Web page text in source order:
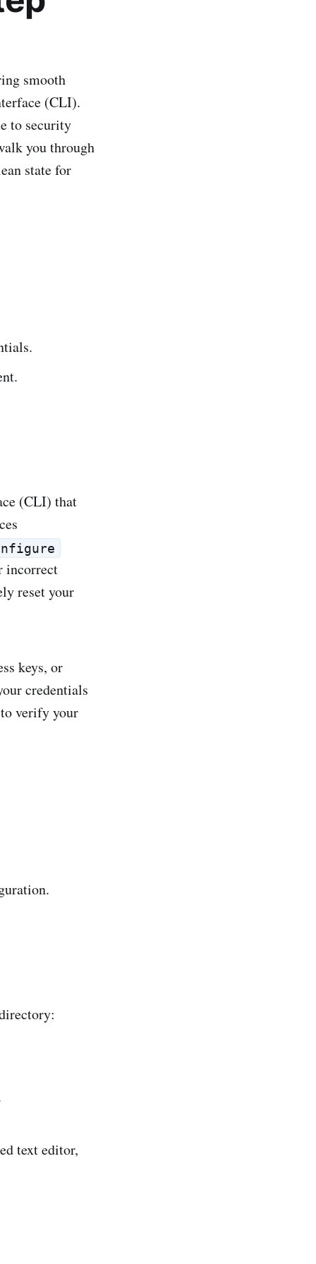
smooth
(CLI).
to security
you through
state for
(CLI) that
incorrect
reset your
keys, or
credentials
verify your
text editor,